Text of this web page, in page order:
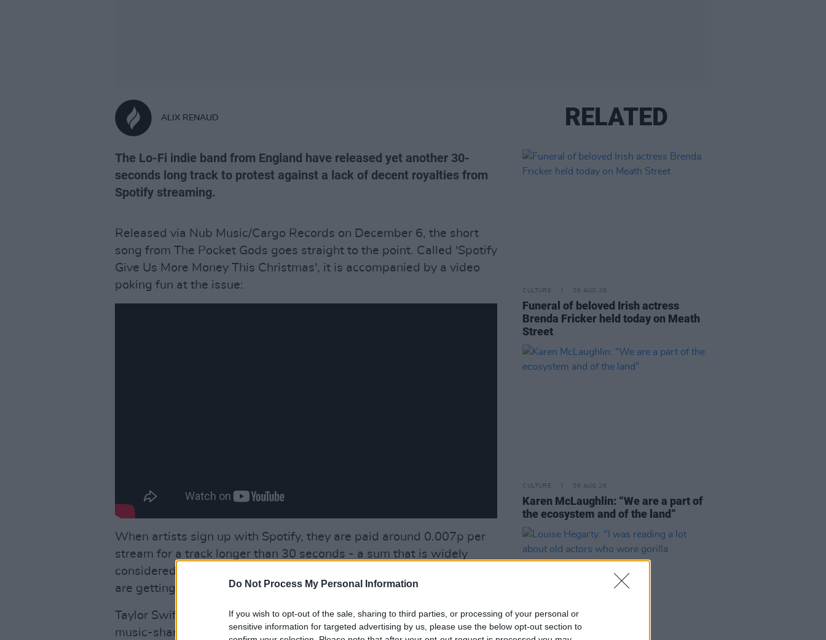
Do Not Process My Personal Information
If you wish to opt-out of the sale, sharing to third parties, or processing of your personal or
sensitive information for targeted advertising by us, please use the below opt-out section to
ALIX RENAUD
The Lo-Fi indie band from England have released yet another 30-
seconds long track to protest against a lack of decent royalties from
Spotify streaming.
Released via Nub Music/Cargo Records on December 6, the short
song from The Pocket Gods goes straight to the point. Called 'Spotify
Give Us More Money This Christmas', it is accompanied by a video
poking fun at the issue:
When artists sign up with Spotify, they are paid around 0.007p per
stream for a track longer than 30 seconds - a sum that is widely
considered to be very insufficient, especially for songwriters, who
are getting just a fraction of it.
Taylor Swift had taken the lead back in 2015 in rallying against the
music-sharing platform and other digital giants for a better share of
RELATED
CULTURE 06 AUG 26
Funeral of beloved Irish actress
Brenda Fricker held today on Meath
Street
CULTURE 06 AUG 26
Karen McLaughlin: “We are a part of
the ecosystem and of the land”